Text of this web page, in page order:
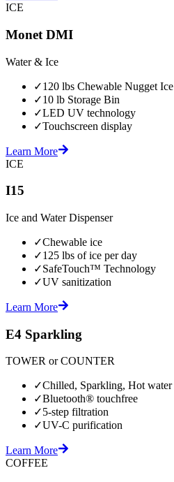
ICE
Monet DMI
Water & Ice
✓120 lbs Chewable Nugget Ice
✓10 lb Storage Bin
✓LED UV technology
✓Touchscreen display
Learn More
ICE
I15
Ice and Water Dispenser
✓Chewable ice
✓125 lbs of ice per day
✓SafeTouch™ Technology
✓UV sanitization
Learn More
E4 Sparkling
TOWER or COUNTER
✓Chilled, Sparkling, Hot water
✓Bluetooth® touchfree
✓5-step filtration
✓UV-C purification
Learn More
COFFEE